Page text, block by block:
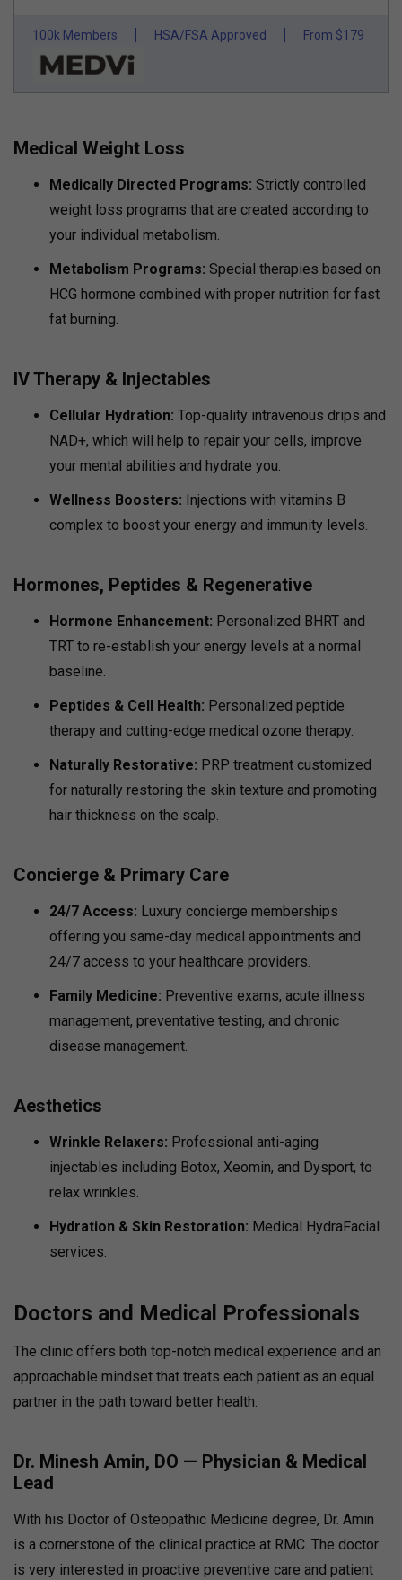
100k Members HSA/FSA Approved From $179
Medical Weight Loss
Medically Directed Programs: Strictly controlled
weight loss programs that are created according to
your individual metabolism.
Metabolism Programs: Special therapies based on
HCG hormone combined with proper nutrition for fast
fat burning.
IV Therapy & Injectables
Cellular Hydration: Top-quality intravenous drips and
NAD+, which will help to repair your cells, improve
your mental abilities and hydrate you.
Wellness Boosters: Injections with vitamins B
complex to boost your energy and immunity levels.
Hormones, Peptides & Regenerative
Hormone Enhancement: Personalized BHRT and
TRT to re-establish your energy levels at a normal
baseline.
Peptides & Cell Health: Personalized peptide
therapy and cutting-edge medical ozone therapy.
Naturally Restorative: PRP treatment customized
for naturally restoring the skin texture and promoting
hair thickness on the scalp.
Concierge & Primary Care
24/7 Access: Luxury concierge memberships
offering you same-day medical appointments and
24/7 access to your healthcare providers.
Family Medicine: Preventive exams, acute illness
management, preventative testing, and chronic
disease management.
Aesthetics
Wrinkle Relaxers: Professional anti-aging
injectables including Botox, Xeomin, and Dysport, to
relax wrinkles.
Hydration & Skin Restoration: Medical HydraFacial
services.
Doctors and Medical Professionals
The clinic offers both top-notch medical experience and an
approachable mindset that treats each patient as an equal
partner in the path toward better health.
Dr. Minesh Amin, DO — Physician & Medical
Lead
With his Doctor of Osteopathic Medicine degree, Dr. Amin
is a cornerstone of the clinical practice at RMC. The doctor
is very interested in proactive preventive care and patient